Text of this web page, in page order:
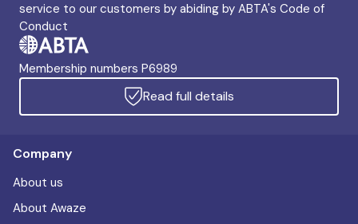
service to our customers by abiding by ABTA's Code of
Conduct
Membership numbers P6989
Read full details
Company
About us
About Awaze